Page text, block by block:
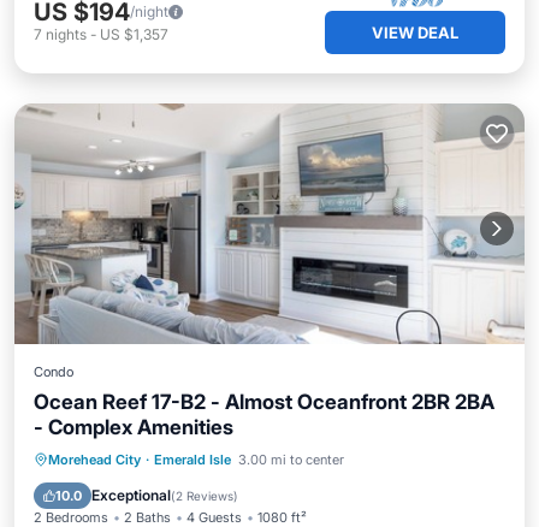
US $194/night
7 nights - US $1,357 VIEW DEAL
Condo
Ocean Reef 17-B2 - Almost Oceanfront 2BR 2BA
- Complex Amenities
Morehead City · Emerald Isle 3.00 mi to center
10.0 Exceptional(2 Reviews)
2 Bedrooms 2 Baths 4 Guests 1080 ft²
Pool Balcony/Terrace
Kitchen
Air Conditioner